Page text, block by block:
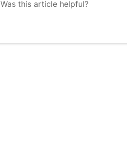
Was this article helpful?